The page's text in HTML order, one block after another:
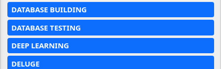
DATABASE BUILDING
DATABASE TESTING
DEEP LEARNING
DELUGE